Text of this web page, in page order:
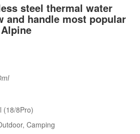
steel thermal water
and handle most popular
(18/8Pro)
, Camping